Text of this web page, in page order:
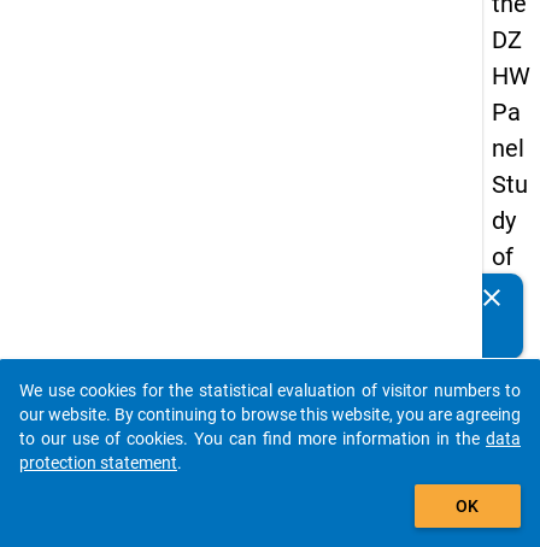
DZ
HW
Pa
nel
Stu
dy
of
Sc
ol
Le
ave
clear
auto_stories
add_shopping_cart
We use cookies for the statistical evaluation of visitor numbers to
our website. By continuing to browse this website, you are agreeing
to our use of cookies. You can find more information in the data
protection statement.
OK